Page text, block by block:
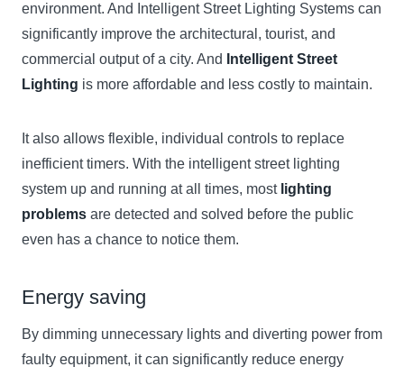
environment. And Intelligent Street Lighting Systems can
significantly improve the architectural, tourist, and
commercial output of a city. And
Intelligent Street
Lighting is more affordable and less costly to maintain.
It also allows flexible, individual controls to replace
inefficient timers. With the intelligent street lighting
system up and running at all times, most lighting
problems are detected and solved before the public
even has a chance to notice them.
Energy saving
By dimming unnecessary lights and diverting power from
faulty equipment, it can significantly reduce energy